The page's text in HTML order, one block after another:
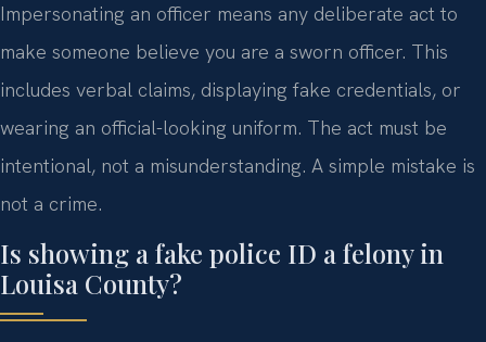
Impersonating an officer means any deliberate act to
make someone believe you are a sworn officer. This
includes verbal claims, displaying fake credentials, or
wearing an official-looking uniform. The act must be
intentional, not a misunderstanding. A simple mistake is
not a crime.
Is showing a fake police ID a felony in
Louisa County?